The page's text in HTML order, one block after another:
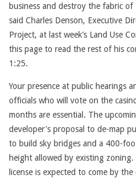
business and destroy the fabric
said Charles Denson, Executive
Project, at last week’s Land Use
this page to read the rest of his
1:25.
Your presence at public hearings
officials who will vote on the
months are essential. The
developer's proposal to de-map
to build sky bridges and a 400-
height allowed by existing
license is expected to come by